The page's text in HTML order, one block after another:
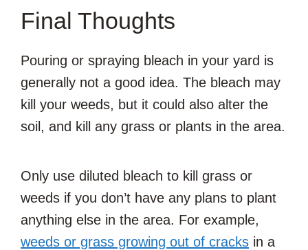
Final Thoughts
Pouring or spraying bleach in your yard is
generally not a good idea. The bleach may
kill your weeds, but it could also alter the
soil, and kill any grass or plants in the area.
Only use diluted bleach to kill grass or
weeds if you don’t have any plans to plant
anything else in the area. For example,
weeds or grass growing out of cracks in a